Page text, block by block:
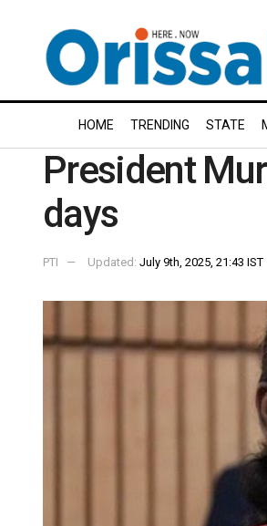
HOME TRENDING STATE
President
days
PTI Updated: July 9th, 2025, 21:43 IST